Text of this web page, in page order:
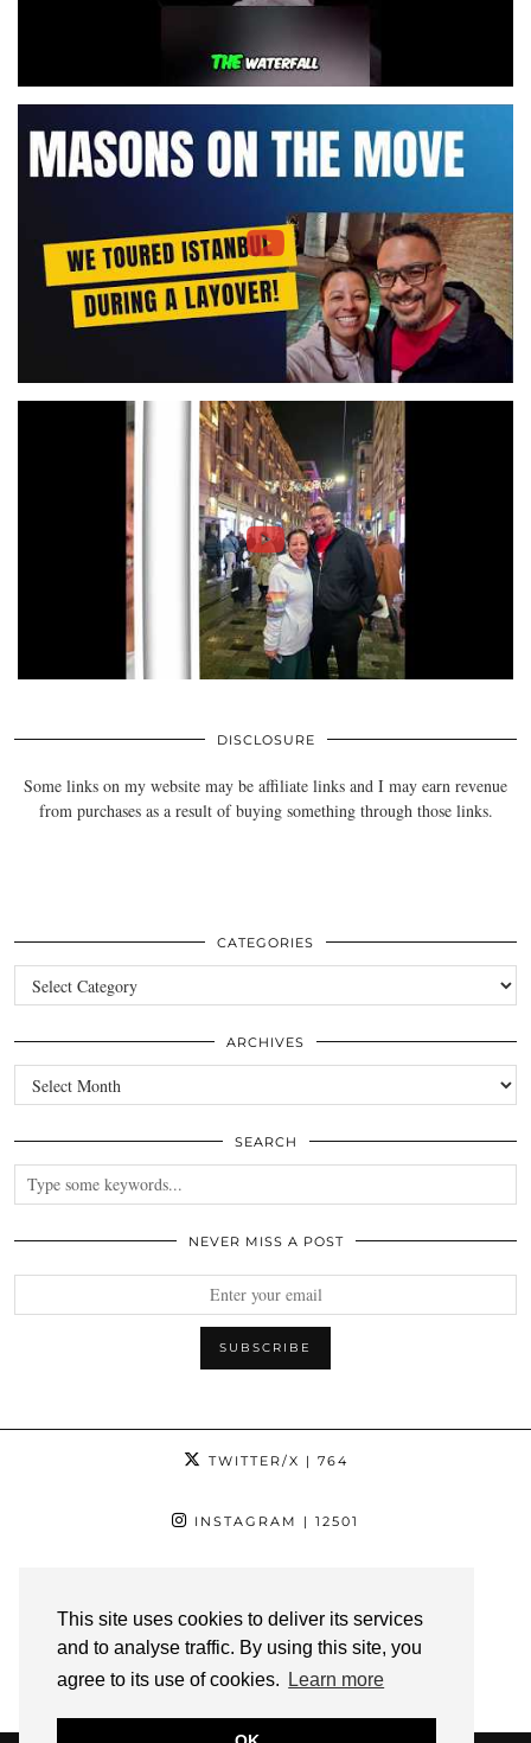
This site uses cookies to deliver its services
and to analyse traffic. By using this site, you
agree to its use of cookies.
Learn more
DISCLOSURE
Some links on my website may be affiliate links and I may earn revenue
from purchases as a result of buying something through those links.
CATEGORIES
Categories
ARCHIVES
Archives
SEARCH
NEVER MISS A POST
TWITTER/X | 764
INSTAGRAM | 12501
PINTEREST| 1139